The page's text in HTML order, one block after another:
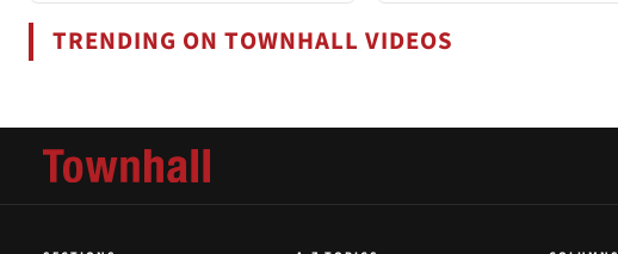
TRENDING ON TOWNHALL VIDEOS